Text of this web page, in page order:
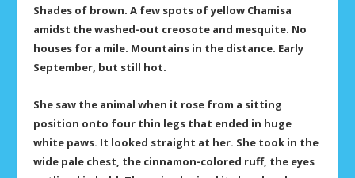
Shades of brown. A few spots of yellow Chamisa
amidst the washed-out creosote and mesquite. No
houses for a mile. Mountains in the distance. Early
September, but still hot.
She saw the animal when it rose from a sitting
position onto four thin legs that ended in huge
white paws. It looked straight at her. She took in the
wide pale chest, the cinnamon-colored ruff, the eyes